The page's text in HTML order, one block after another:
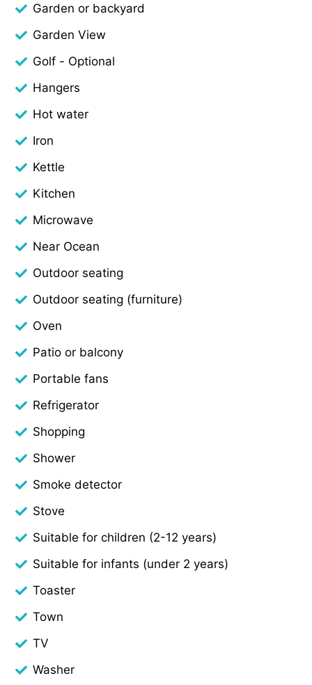
Garden or backyard
Garden View
Golf - Optional
Hangers
Hot water
Iron
Kettle
Kitchen
Microwave
Near Ocean
Outdoor seating
Outdoor seating (furniture)
Oven
Patio or balcony
Portable fans
Refrigerator
Shopping
Shower
Smoke detector
Stove
Suitable for children (2-12 years)
Suitable for infants (under 2 years)
Toaster
Town
TV
Washer